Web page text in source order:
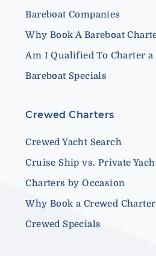
Bareboat Companies
Why Book A Bareboat
Am I Qualified To Charter a
Bareboat Specials
Crewed Charters
Crewed Yacht Search
Cruise Ship vs. Private
Charters by Occasion
Why Book a Crewed
Crewed Specials